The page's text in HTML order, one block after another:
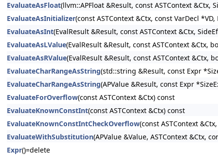
EvaluateAsFloat(llvm::APFloat &Result, const ASTContext &Ctx,
EvaluateAsInitializer(const ASTContext &Ctx, const VarDecl
EvaluateAsInt(EvalResult &Result, const ASTContext &Ctx,
EvaluateAsLValue(EvalResult &Result, const ASTContext &Ctx,
EvaluateAsRValue(EvalResult &Result, const ASTContext &Ctx,
EvaluateCharRangeAsString(std::string &Result, const Expr
EvaluateCharRangeAsString(APValue &Result, const Expr
EvaluateForOverflow(const ASTContext &Ctx) const
EvaluateKnownConstInt(const ASTContext &Ctx) const
EvaluateKnownConstIntCheckOverflow(const ASTContext
EvaluateWithSubstitution(APValue &Value, ASTContext &Ctx,
Expr()=delete